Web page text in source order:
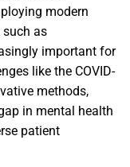
modern
such as
important for
like the COVID-
methods,
in mental health
patient